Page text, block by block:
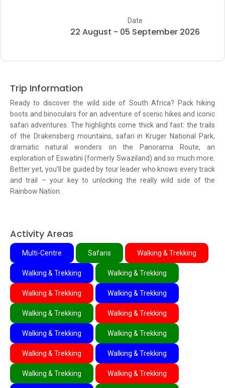
Date
22 August - 05 September 2026
Trip Information
Ready to discover the wild side of South Africa? Pack hiking
boots and binoculars for an adventure of scenic hikes and iconic
safari adventures. The highlights come thick and fast: the trails
of the Drakensberg mountains, safari in Kruger National Park,
dramatic natural wonders on the Panorama Route, an
exploration of Eswatini (formerly Swaziland) and so much more.
Better yet, you’ll be guided by tour leader who knows every track
and trail – your key to unlocking the really wild side of the
Rainbow Nation.
Activity Areas
Multi-Centre Safaris Walking & Trekking
Walking & Trekking Walking & Trekking
Walking & Trekking Walking & Trekking
Walking & Trekking Walking & Trekking
Walking & Trekking Walking & Trekking
Walking & Trekking Walking & Trekking
Walking & Trekking Walking & Trekking